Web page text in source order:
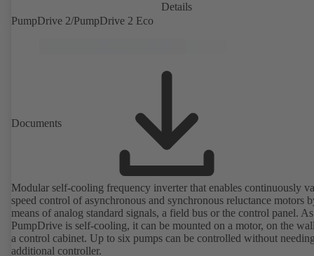
Details
PumpDrive 2/PumpDrive 2 Eco
Documents
Modular self-cooling frequency inverter that enables continuously
speed control of asynchronous and synchronous reluctance motors
means of analog standard signals, a field bus or the control panel. As
PumpDrive is self-cooling, it can be mounted on a motor, on the
a control cabinet. Up to six pumps can be controlled without
additional controller.